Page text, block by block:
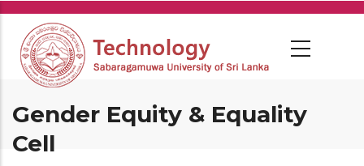
Skip
main
content
Gender Equity & Equality
Cell